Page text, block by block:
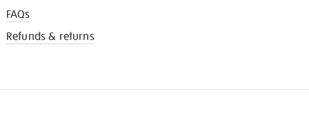
FAQs
Refunds & returns